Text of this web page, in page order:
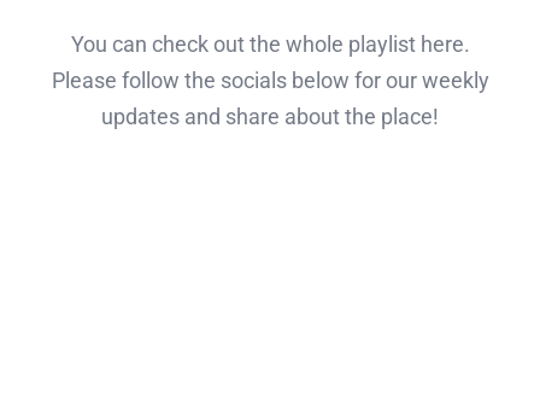
You can check out the whole playlist here.
Please follow the socials below for our weekly
updates and share about the place!